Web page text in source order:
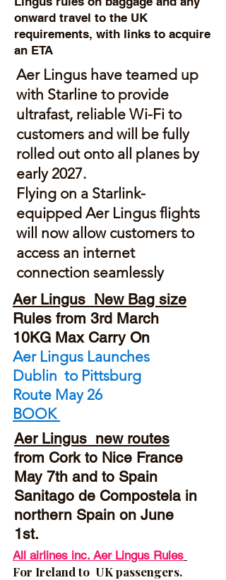
onward travel to the UK
requirements, with links to acquire
an ETA
Aer Lingus have teamed up
with Starline to provide
ultrafast, reliable Wi-Fi to
customers and will be fully
rolled out onto all planes by
early 2027.
Flying on a Starlink-
equipped Aer Lingus flights
will now allow customers to
access an internet
connection seamlessly
Aer Lingus New Bag size
Rules from 3rd March
10KG Max Carry On
Aer Lingus Launches
Dublin to Pittsburg
Route May 26
BOOK
Aer Lingus new routes
from Cork to Nice France
May 7th and to Spain
Sanitago de Compostela in
northern Spain on June
1st.
All airlines inc. Aer Lingus Rules
For Ireland to UK passengers.